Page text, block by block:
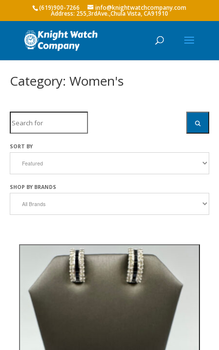
(619)900-7266 info@knightwatchcompany.com
Category: Women's
SORT BY
SHOP BY BRANDS